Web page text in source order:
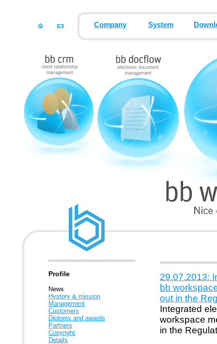
Company System
Profile
News
Hystory & mission
Management
Customers
Diploms and awards
Partners
Copyright
Details
29.07.2013:
bb
out in the
Integrated
workspace
in the